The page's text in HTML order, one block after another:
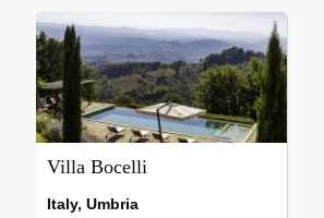
7 Bedrooms
Sat tv, Heating, Microwave,
Phone, Washing machine,
Dishwasher, Laundry dryer,
Possibility to ...
Villa Bocelli
Italy, Umbria